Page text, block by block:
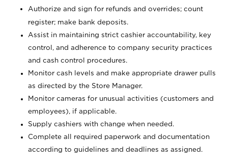
Authorize and sign for refunds and overrides; count
register; make bank deposits.
Assist in maintaining strict cashier accountability, key
control, and adherence to company security practices
and cash control procedures.
Monitor cash levels and make appropriate drawer pulls
as directed by the Store Manager.
Monitor cameras for unusual activities (customers and
employees), if applicable.
Supply cashiers with change when needed.
Complete all required paperwork and documentation
according to guidelines and deadlines as assigned.